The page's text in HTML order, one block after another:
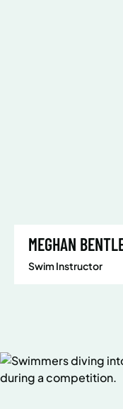
MEGHAN
Swim Instructor